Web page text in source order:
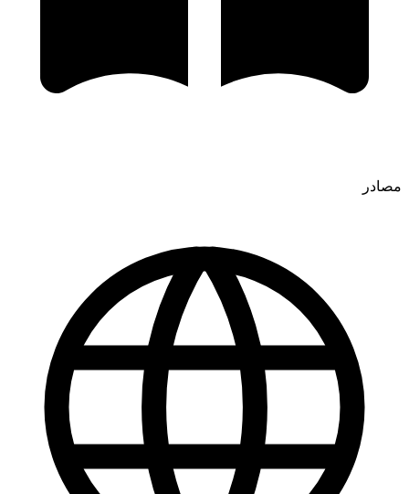
مصادر